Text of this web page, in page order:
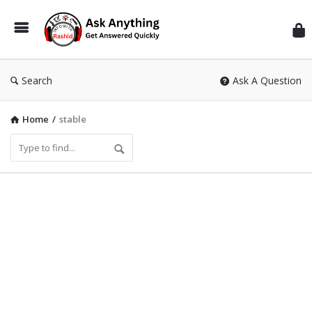
Search Ask A Question
Home / stable